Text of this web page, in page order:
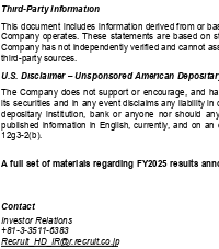
Third-Party Information
This document includes information derived from or
Company operates. These statements are based on
Company has not independently verified and cannot
third-party sources.
U.S. Disclaimer – Unsponsored American
The Company does not support or encourage, and
its securities and in any event disclaims any liability in
depositary
institution, bank or anyone nor should
published
information in English, currently, and on an
12g3-2(b).
A full set of materials regarding FY2025 results
Contact
Investor Relations
+81-3-3511-6383
Recruit_HD_IR@r.recruit.co.jp